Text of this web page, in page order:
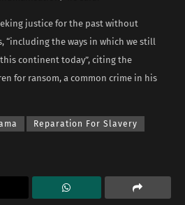
justice for the past without
the ways in which we still
continent today”, citing the
for ransom, a common crime in his
Reparation For Slavery